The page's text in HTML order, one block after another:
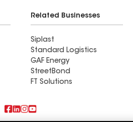
Related Businesses
Siplast
Standard Logistics
GAF Energy
StreetBond
FT Solutions